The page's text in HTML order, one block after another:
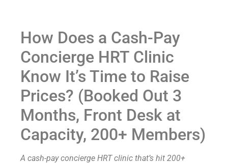
How Does a Cash-Pay
Concierge HRT Clinic
Know It’s Time to Raise
Prices? (Booked Out 3
Months, Front Desk at
Capacity, 200+ Members)
A cash-pay concierge HRT clinic that’s hit 200+